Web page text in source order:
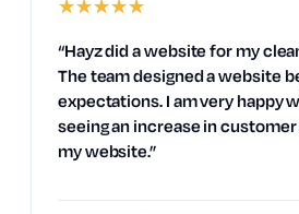
★★★★★
“Hayz did a website for my
The team designed a website
expectations. I am very happy
seeing an increase in
my website.”